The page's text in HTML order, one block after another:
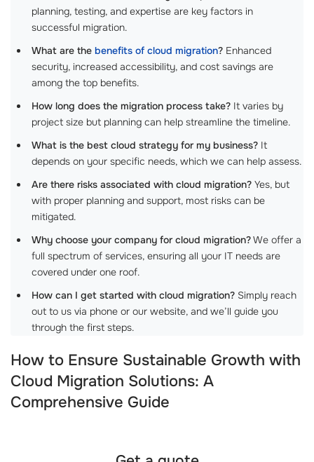
planning, testing, and expertise are key factors in
successful migration.
What are the benefits of cloud migration? Enhanced
security, increased accessibility, and cost savings are
among the top benefits.
How long does the migration process take? It varies by
project size but planning can help streamline the timeline.
What is the best cloud strategy for my business? It
depends on your specific needs, which we can help assess.
Are there risks associated with cloud migration? Yes, but
with proper planning and support, most risks can be
mitigated.
Why choose your company for cloud migration?We offer a
full spectrum of services, ensuring all your IT needs are
covered under one roof.
How can I get started with cloud migration? Simply reach
out to us via phone or our website, and we’ll guide you
through the first steps.
How to Ensure Sustainable Growth with
Cloud Migration Solutions: A
Comprehensive Guide